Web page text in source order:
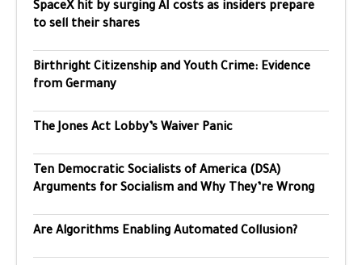
SpaceX hit by surging AI costs as insiders prepare
to sell their shares
Birthright Citizenship and Youth Crime: Evidence
from Germany
The Jones Act Lobby’s Waiver Panic
Ten Democratic Socialists of America (DSA)
Arguments for Socialism and Why They’re Wrong
Are Algorithms Enabling Automated Collusion?